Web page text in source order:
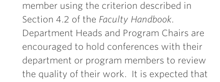
member using the criterion described in
Section 4.2 of the Faculty Handbook.
Department Heads and Program Chairs are
encouraged to hold conferences with their
department or program members to review
the quality of their work. It is expected that